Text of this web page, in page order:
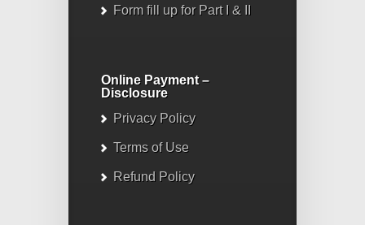
Form fill up for Part I & II
Online Payment –
Disclosure
Privacy Policy
Terms of Use
Refund Policy